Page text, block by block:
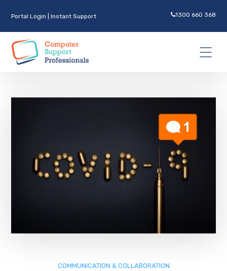
Portal Login |Instant Support 1300 660 368
COMMUNICATION & COLLABORATION